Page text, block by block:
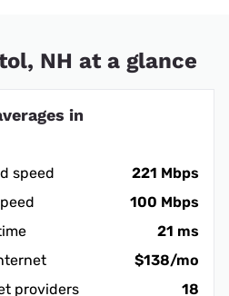
NH at a glance
in
speed
221 Mbps
100 Mbps
21 ms
$138/mo
providers
18